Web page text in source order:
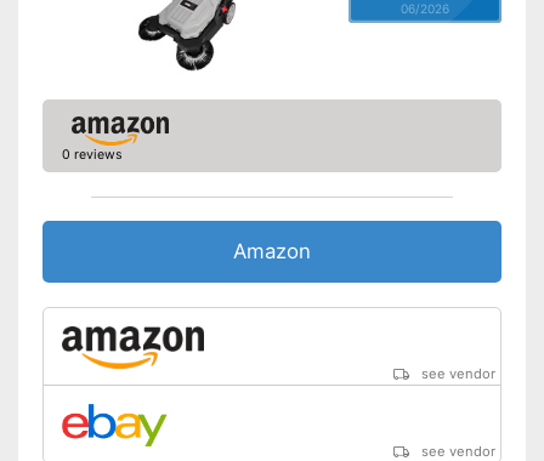
06/2026
0 reviews
Amazon
see vendor
see vendor